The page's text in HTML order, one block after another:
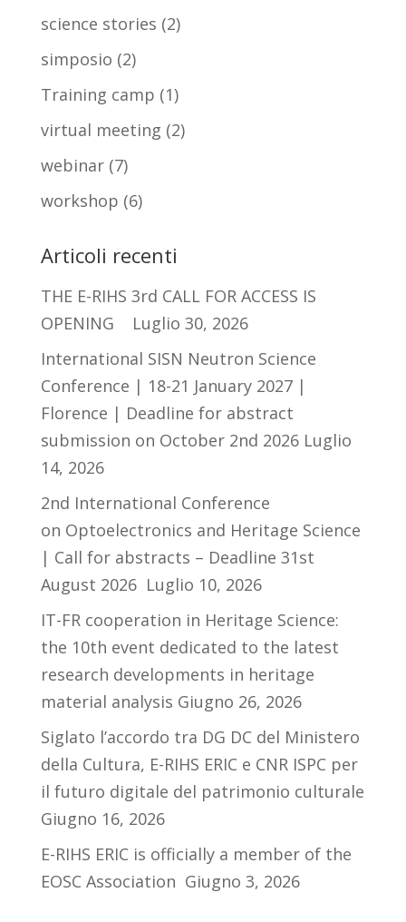
science stories (2)
simposio (2)
Training camp (1)
virtual meeting (2)
webinar(7)
workshop (6)
Articoli recenti
THE E-RIHS 3rd CALL FOR ACCESS IS
OPENING
Luglio 30, 2026
International SISN Neutron Science
Conference | 18-21 January 2027 |
Florence | Deadline for abstract
submission on October 2nd 2026 Luglio
14, 2026
2nd International Conference
on Optoelectronics and Heritage Science
| Call for abstracts – Deadline 31st
August 2026 Luglio 10, 2026
IT-FR cooperation in Heritage Science:
the 10th event dedicated to the latest
research developments in heritage
material analysis Giugno 26, 2026
Siglato l’accordo tra DG DC del Ministero
della Cultura, E-RIHS ERIC e CNR ISPC per
il futuro digitale del patrimonio culturale
Giugno 16, 2026
E-RIHS ERIC is officially a member of the
EOSC Association Giugno 3, 2026